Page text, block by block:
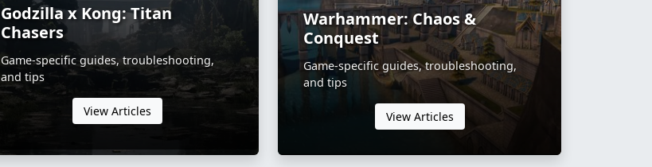
Godzilla x Kong: Titan
Chasers
Game-specific guides, troubleshooting,
and tips
View Articles
Warhammer: Chaos &
Conquest
Game-specific guides, troubleshooting,
and tips
View Articles